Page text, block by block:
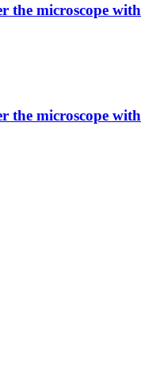
the microscope with
the microscope with